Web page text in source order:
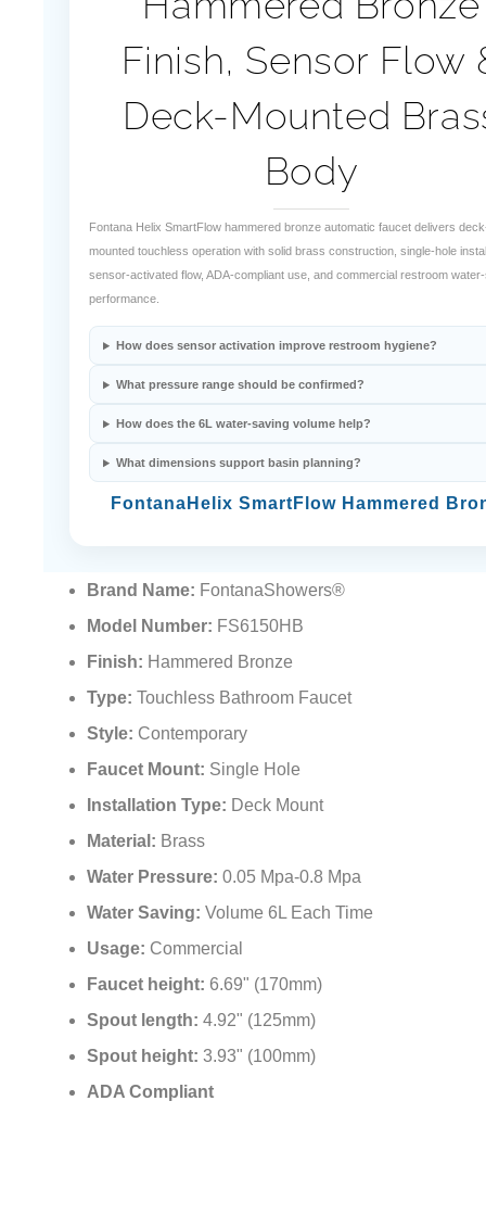
¡
Finish, Sensor Flow
Deck-Mounted
Body
Fontana Helix SmartFlow hammered bronze automatic faucet delivers
mounted touchless operation with solid brass construction, single-hole
sensor-activated flow, ADA-compliant use, and commercial restroom
performance.
How does sensor activation improve restroom hygiene?
What pressure range should be confirmed?
How does the 6L water-saving volume help?
What dimensions support basin planning?
FontanaHelix SmartFlow Hammered
Brand Name: FontanaShowers®
Model Number: FS6150HB
Finish: Hammered Bronze
Type: Touchless Bathroom Faucet
Style: Contemporary
Faucet Mount: Single Hole
Installation Type: Deck Mount
Material: Brass
Water Pressure: 0.05 Mpa-0.8 Mpa
Water Saving: Volume 6L Each Time
Usage: Commercial
Faucet height: 6.69" (170mm)
Spout length: 4.92" (125mm)
Spout height: 3.93" (100mm)
ADA Compliant